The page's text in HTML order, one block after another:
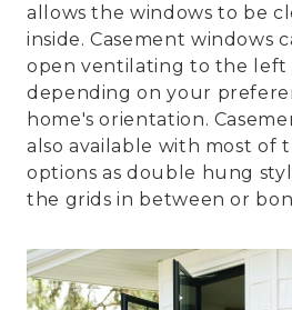
allows the windows to be
inside. Casement windows
open ventilating to the left
depending on your
home's orientation.
also available with most of
options as double hung
the grids in between or